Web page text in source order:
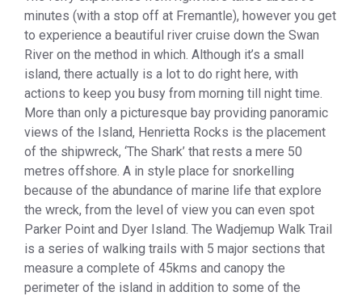
minutes (with a stop off at Fremantle), however you get
to experience a beautiful river cruise down the Swan
River on the method in which. Although it’s a small
island, there actually is a lot to do right here, with
actions to keep you busy from morning till night time.
More than only a picturesque bay providing panoramic
views of the Island, Henrietta Rocks is the placement
of the shipwreck, ‘The Shark’ that rests a mere 50
metres offshore. A in style place for snorkelling
because of the abundance of marine life that explore
the wreck, from the level of view you can even spot
Parker Point and Dyer Island. The Wadjemup Walk Trail
is a series of walking trails with 5 major sections that
measure a complete of 45kms and canopy the
perimeter of the island in addition to some of the